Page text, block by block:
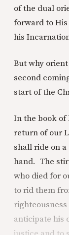
of the dual
forward to
his
But why
second
start of the
In the book of
return of our
shall ride on
hand. The
who died for
to rid them
anticipate his